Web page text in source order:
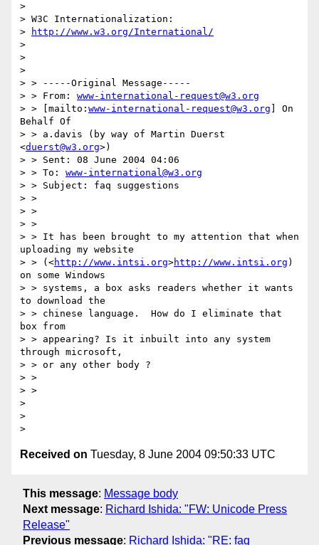
>
> W3C Internationalization:
>
http://www.w3.org/International/
>
>
>
> > -----Original Message-----
> > From: www-international-request@w3.org
> > [mailto: www-international-request@w3.org ] On
Behalf Of
> > a.davis (by way of Martin Duerst
<duerst@w3.org>)
> > Sent: 08 June 2004 04:06
> > To: www-international@w3.org
> > Subject: faq suggestions
> >
> >
> >
> > It has been brought to my attention that when
uploading my website
> > (<http://www.intsi.org>http://www.intsi.org )
on some Windows
> > systems, a box asks readers whether it wants
to download the
> > chinese language.  How do I eliminate that
box from
> > appearing? Is it inbuilt into any system
through microsoft,
> > or any other body ?
> >
> >
>
>
Received on Tuesday, 8 June 2004 09:50:33 UTC
This message: Message body
Next message: Richard Ishida: "FW: Unicode Press
Release"
Previous message: Richard Ishida: "RE: faq